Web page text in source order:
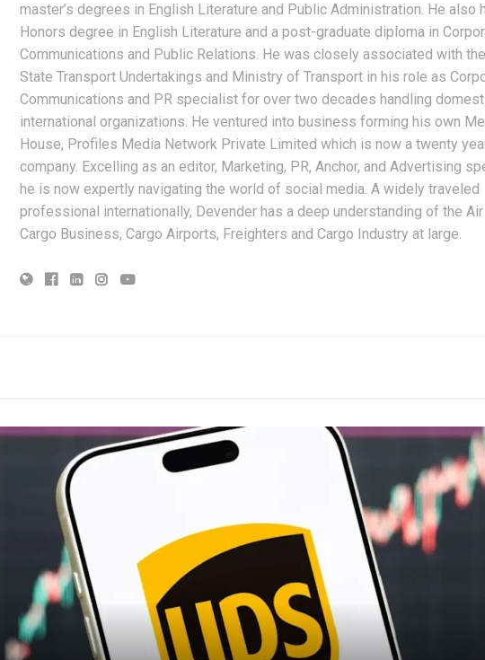
master’s degrees in English Literature and Public Administration. He also
Honors degree in English Literature and a post-graduate diploma in
Communications and Public Relations. He was closely associated with
State Transport Undertakings and Ministry of Transport in his role as
Communications and PR specialist for over two decades handling
international organizations. He ventured into business forming his own
House, Profiles Media Network Private Limited which is now a twenty
company. Excelling as an editor, Marketing, PR, Anchor, and Advertising
he is now expertly navigating the world of social media. A widely traveled
professional internationally, Devender has a deep understanding of the Air
Cargo Business, Cargo Airports, Freighters and Cargo Industry at large.